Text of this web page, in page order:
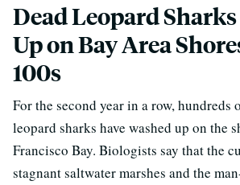
Dead Leopard
Up on Bay Area
100s
For the second year in a row, hundreds
leopard sharks have washed up on the
Francisco Bay. Biologists say that the
stagnant saltwater marshes and the